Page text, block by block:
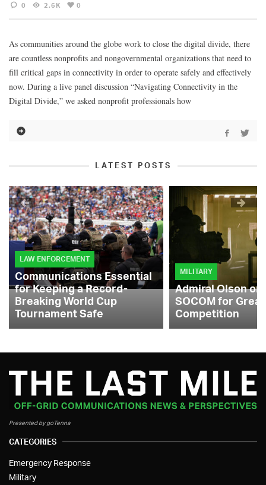
0 2.6K 0
As communities around the globe work to close the digital divide, there
are countless nonprofits and nongovernmental organizations that need to
fill critical gaps in connectivity in order to operate safely and effectively
now. During a live panel discussion “Navigating Connectivity in the
Digital Divide,” we asked nonprofit professionals how
LATEST POSTS
LAW ENFORCEMENT
Communications Essential
for Keeping a Record-
Breaking World Cup
Tournament Safe
MILITARY
Admiral Olson
SOCOM for
Competition
Presented by goTenna
CATEGORIES
Emergency Response
Military